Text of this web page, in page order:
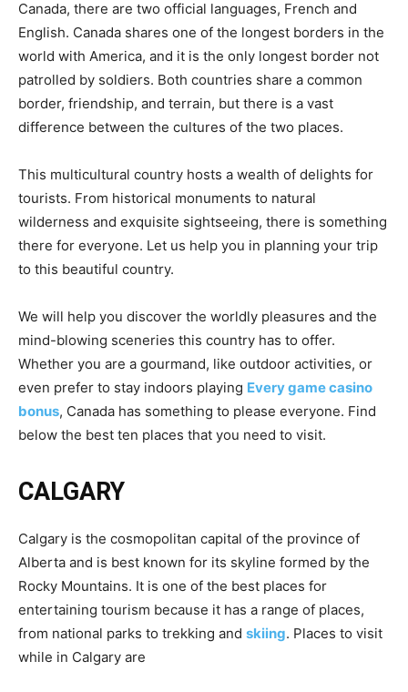
Canada, there are two official languages, French and
English. Canada shares one of the longest borders in the
world with America, and it is the only longest border not
patrolled by soldiers. Both countries share a common
border, friendship, and terrain, but there is a vast
difference between the cultures of the two places.
This multicultural country hosts a wealth of delights for
tourists. From historical monuments to natural
wilderness and exquisite sightseeing, there is something
there for everyone. Let us help you in planning your trip
to this beautiful country.
We will help you discover the worldly pleasures and the
mind-blowing sceneries this country has to offer.
Whether you are a gourmand, like outdoor activities, or
even prefer to stay indoors playing Every game casino
bonus, Canada has something to please everyone. Find
below the best ten places that you need to visit.
CALGARY
Calgary is the cosmopolitan capital of the province of
Alberta and is best known for its skyline formed by the
Rocky Mountains. It is one of the best places for
entertaining tourism because it has a range of places,
from national parks to trekking and skiing. Places to visit
while in Calgary are